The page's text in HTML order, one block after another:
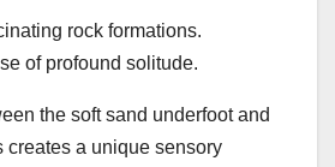
rock formations.
of profound solitude.
the soft sand underfoot and
creates a unique sensory